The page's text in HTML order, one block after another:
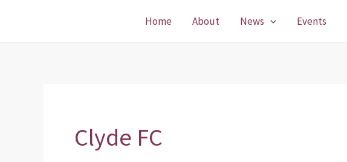
Home About News Events
Clyde FC